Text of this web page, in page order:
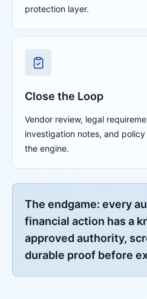
protection layer.
Close the Loop
Vendor review, legal
investigation notes, and
the engine.
The endgame: every
financial action has a
approved authority,
durable proof before